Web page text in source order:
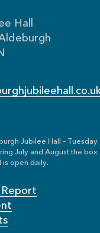
Hall
Jubilee Hall – Tuesday
July and August the
is open daily.
Report